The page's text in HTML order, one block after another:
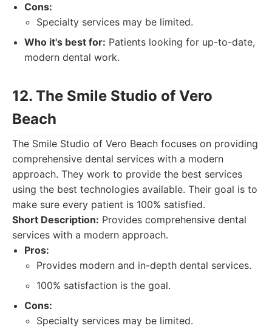
Cons:
Specialty services may be limited.
Who it's best for: Patients looking for up-to-date,
modern dental work.
12. The Smile Studio of Vero
Beach
The Smile Studio of Vero Beach focuses on providing
comprehensive dental services with a modern
approach. They work to provide the best services
using the best technologies available. Their goal is to
make sure every patient is 100% satisfied.
Short Description: Provides comprehensive dental
services with a modern approach.
Pros:
Provides modern and in-depth dental services.
100% satisfaction is the goal.
Cons:
Specialty services may be limited.